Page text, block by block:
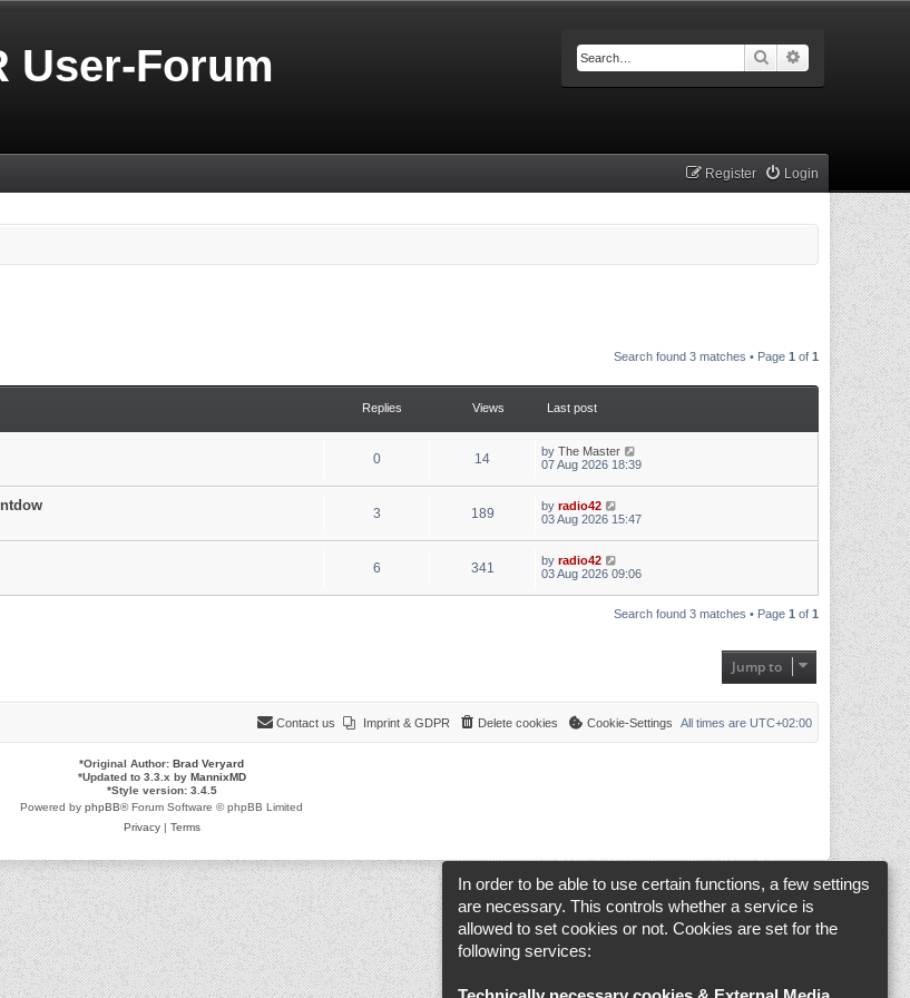
User-Forum Search
Login
Register
Search found 3 matches • Page 1 of 1
Replies Views Last post
0 14 by The Master
07 Aug 2026 18:39
3 189 by radio42
03 Aug 2026 15:47
6 341 by radio42
03 Aug 2026 09:06
Search found 3 matches • Page 1 of 1
Jump to
All times are UTC+02:00
Cookie-Settings
Delete cookies
Imprint & GDPR
Contact us
*Original Author: Brad Veryard
*Updated to 3.3.x by MannixMD
*Style version: 3.4.5
Powered by phpBB® Forum Software © phpBB Limited
Privacy| Terms
In order to be able to use certain functions, a few settings
are necessary. This controls whether a service is
allowed to set cookies or not. Cookies are set for the
following services: